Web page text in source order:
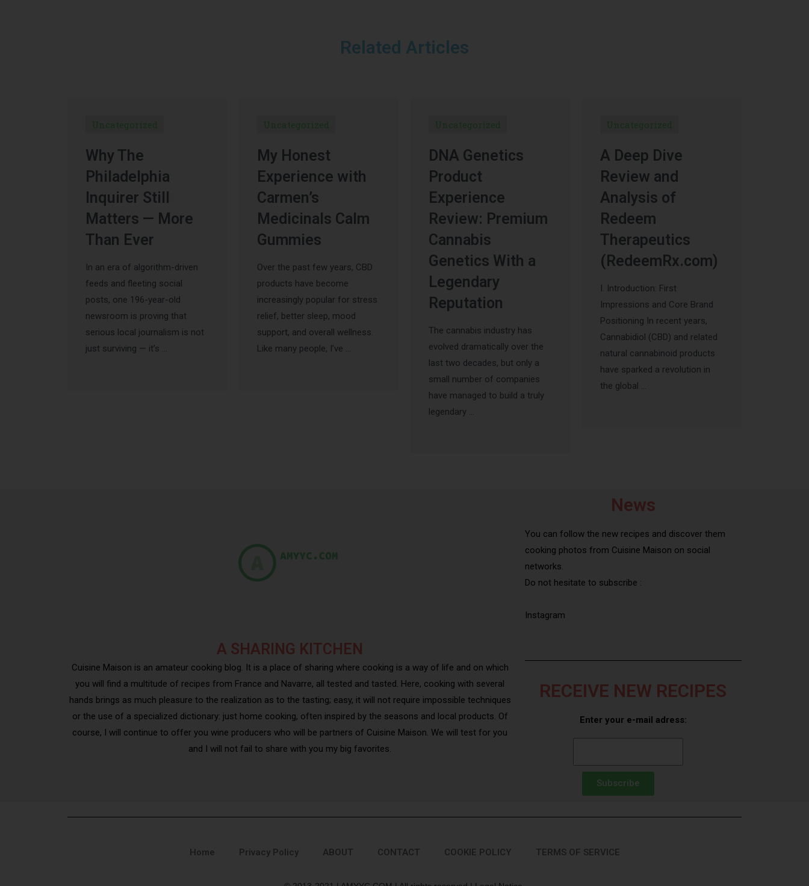
Related Articles
Uncategorized
Why The
Philadelphia
Inquirer Still
Matters — More
Than Ever
In an era of algorithm-driven
feeds and fleeting social
posts, one 196-year-old
newsroom is proving that
serious local journalism is not
just surviving — it’s …
Uncategorized
My Honest
Experience with
Carmen’s
Medicinals Calm
Gummies
Over the past few years, CBD
products have become
increasingly popular for stress
relief, better sleep, mood
support, and overall wellness.
Like many people, I’ve …
Uncategorized
DNA Genetics
Product
Experience
Review: Premium
Cannabis
Genetics With a
Legendary
Reputation
The cannabis industry has
evolved dramatically over the
last two decades, but only a
small number of companies
have managed to build a truly
legendary …
Uncategorized
A Deep Dive
Review and
Analysis of
Redeem
Therapeutics
(RedeemRx.com)
I. Introduction: First
Impressions and Core Brand
Positioning In recent years,
Cannabidiol (CBD) and related
natural cannabinoid products
have sparked a revolution in
the global …
A SHARING KITCHEN
Cuisine Maison is an amateur cooking blog. It is a place of sharing where cooking is a way of life and on which
you will find a multitude of recipes from France and Navarre, all tested and tasted. Here, cooking with several
hands brings as much pleasure to the realization as to the tasting; easy, it will not require impossible techniques
or the use of a specialized dictionary: just home cooking, often inspired by the seasons and local products. Of
course, I will continue to offer you wine producers who will be partners of Cuisine Maison. We will test for you
and I will not fail to share with you my big favorites.
News
You can follow the new recipes and discover them
cooking photos from Cuisine Maison on social
networks.
Do not hesitate to subscribe :
Instagram
RECEIVE NEW RECIPES
Enter your e-mail adress:
Subscribe
Home Privacy Policy ABOUT CONTACT COOKIE POLICY TERMS OF SERVICE